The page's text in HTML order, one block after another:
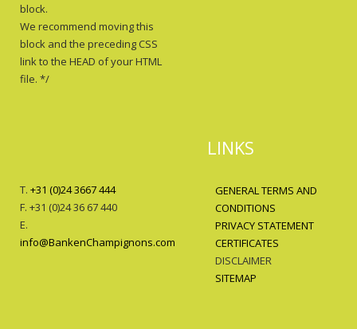
block.
We recommend moving this
block and the preceding CSS
link to the HEAD of your HTML
file. */
T. +31 (0)24 3667 444
F. +31 (0)24 36 67 440
E.
info@BankenChampignons.com
LINKS
GENERAL TERMS AND
CONDITIONS
PRIVACY STATEMENT
CERTIFICATES
DISCLAIMER
SITEMAP